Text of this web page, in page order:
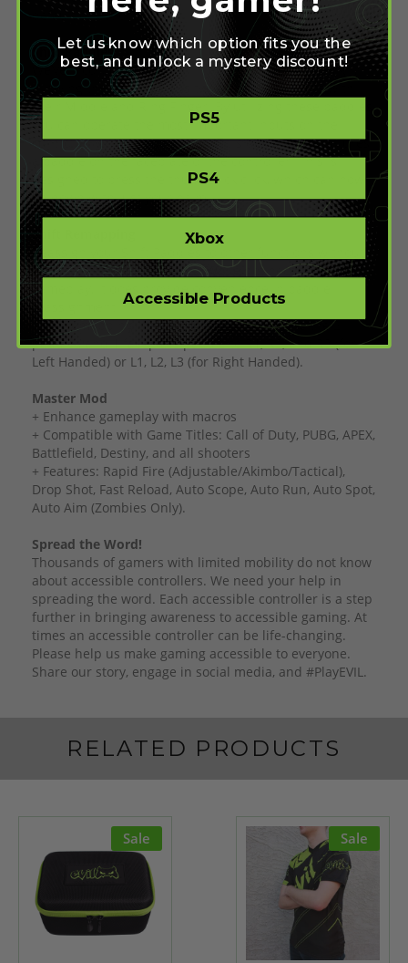
default directions.
Shift Paddles
We’ve incorporated our Shift Paddles into our design,
allowing the user to press two additional inputs with
their Middle and Ring Finger. By utilizing these paddles,
you can operate the most important inputs on the
controller with just one hand. This design also features
a paddle on the faceplate of the controller. This is
designed to press the thumbstick click, which can now
be down with just your palm.
Reassign your Shift Paddles to other functions without
the use of software or tools. While not necessary for
gameplay, it does provide convenience in paddle
reassignment.
If no Remapping is selected, we will dedicate the 2
paddles and 1 faceplate paddle to R1, R2, and R3 (for
Left Handed) or L1, L2, L3 (for Right Handed).
Master Mod
+ Enhance gameplay with macros
+ Compatible with Game Titles: Call of Duty, PUBG, APEX,
Battlefield, Destiny, and all shooters
+ Features: Rapid Fire (Adjustable/Akimbo/Tactical),
Drop Shot, Fast Reload, Auto Scope, Auto Run, Auto Spot,
Auto Aim (Zombies Only).
Spread the Word!
Thousands of gamers with limited mobility do not know
about accessible controllers. We need your help in
spreading the word. Each accessible controller is a step
further in bringing awareness to accessible gaming. At
times an accessible controller can be life-changing.
Please help us make gaming accessible to everyone.
Share our story, engage in social media, and #PlayEVIL.
RELATED PRODUCTS
Sale Sale
Let us know which option fits you the
best, and unlock a mystery discount!
PS5
PS4
Xbox
Accessible Products